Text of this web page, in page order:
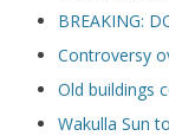
BREAKING:
Controversy
Old buildings
Wakulla Sun